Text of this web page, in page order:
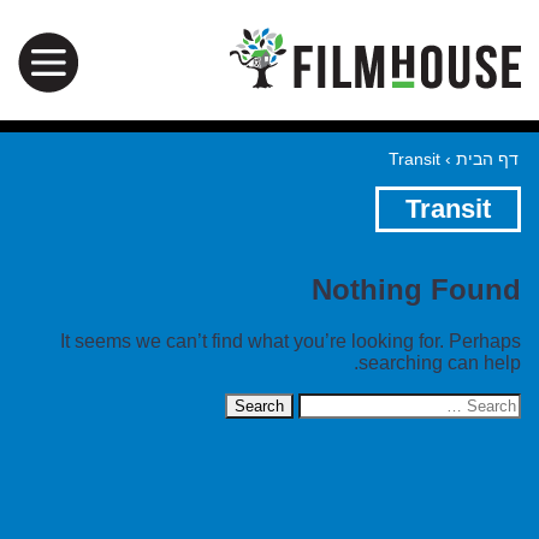
דף הבית ›
Transit
Transit
Nothing Found
It seems we can’t find what you’re looking for. Perhaps
searching can help.
Search
for: